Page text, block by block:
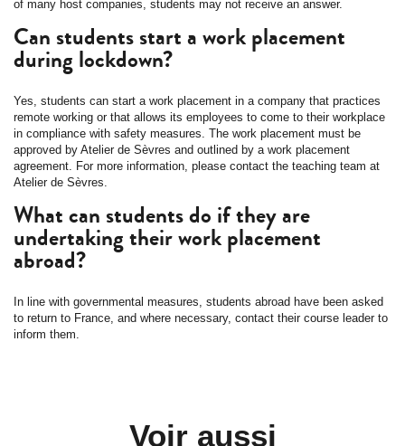
of many host companies, students may not receive an answer.
Can students start a work placement
during lockdown?
Yes, students can start a work placement in a company that practices
remote working or that allows its employees to come to their workplace
in compliance with safety measures. The work placement must be
approved by Atelier de Sèvres and outlined by a work placement
agreement. For more information, please contact the teaching team at
Atelier de Sèvres.
What can students do if they are
undertaking their work placement
abroad?
In line with governmental measures, students abroad have been asked
to return to France, and where necessary, contact their course leader to
inform them.
Voir aussi